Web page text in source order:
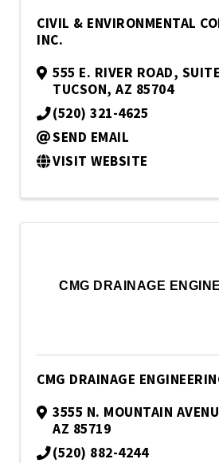
CIVIL & ENVIRONMENTAL
INC.
555 E. RIVER ROAD,
TUCSON, AZ 85704
(520) 321-4625
SEND EMAIL
VISIT WEBSITE
CMG DRAINAGE
CMG DRAINAGE
3555 N. MOUNTAIN
AZ 85719
(520) 882-4244